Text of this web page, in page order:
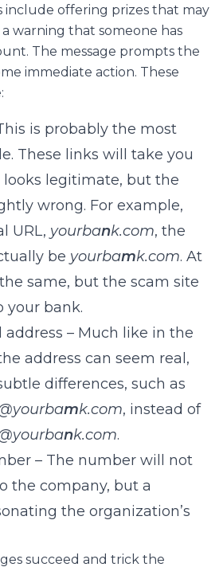
include offering prizes that may
warning that someone has
The message prompts the
immediate action. These
is probably the most
These links will take you
legitimate, but the
wrong. For example,
URL, yourbank.com, the
be yourbamk.com. At
same, but the scam site
your bank.
– Much like in the
address can seem real,
differences, such as
mk.com, instead of
nk.com.
– The number will not
the company, but a
the organization’s
succeed and trick the